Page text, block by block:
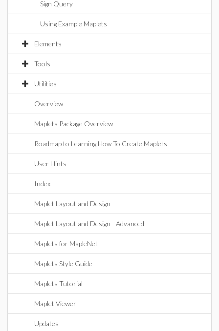
Sign Query
Using Example Maplets
Elements
Tools
Utilities
Overview
Maplets Package Overview
Roadmap to Learning How To Create Maplets
User Hints
Index
Maplet Layout and Design
Maplet Layout and Design - Advanced
Maplets for MapleNet
Maplets Style Guide
Maplets Tutorial
Maplet Viewer
Updates